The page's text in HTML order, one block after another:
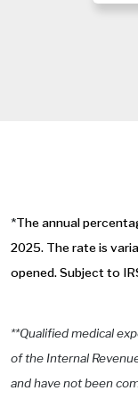
*The annual
2025. The rate is
opened. Subject to
**Qualified medical
of the Internal
and have not been